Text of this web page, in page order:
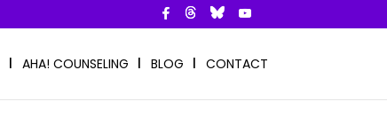
AHA! COUNSELING BLOG CONTACT